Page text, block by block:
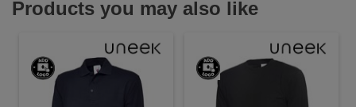
Products you may also like